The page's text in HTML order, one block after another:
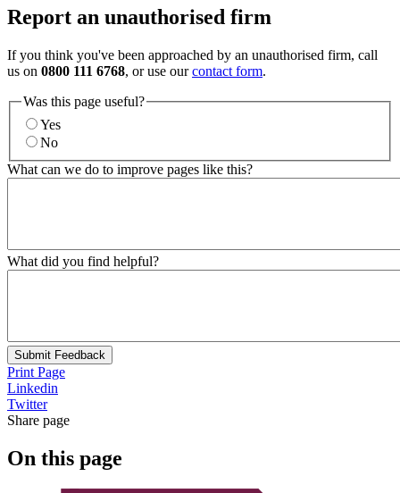
Report an unauthorised firm
If you think you've been approached by an unauthorised firm, call
us on 0800 111 6768, or use ourcontact form.
Was this page useful?
Yes
No
What can we do to improve pages like this?
What did you find helpful?
Submit Feedback
Print Page
Linkedin
Twitter
Share page
On this page